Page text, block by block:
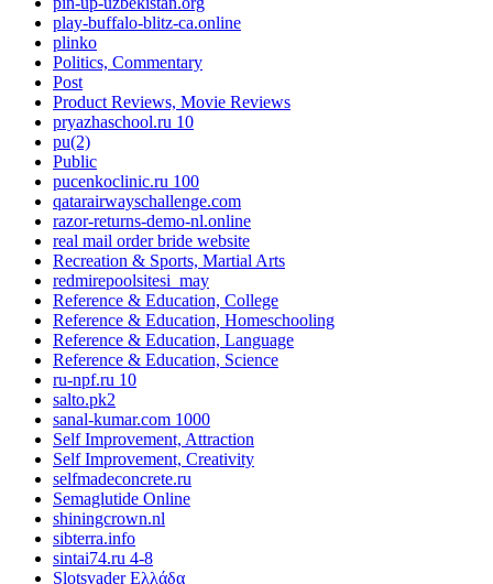
play-buffalo-blitz-ca.online
plinko
Politics, Commentary
Post
Product Reviews, Movie Reviews
pryazhaschool.ru 10
pu(2)
Public
pucenkoclinic.ru 100
qatarairwayschallenge.com
razor-returns-demo-nl.online
real mail order bride website
Recreation & Sports, Martial Arts
redmirepoolsitesi_may
Reference & Education, College
Reference & Education, Homeschooling
Reference & Education, Language
Reference & Education, Science
ru-npf.ru 10
salto.pk2
sanal-kumar.com 1000
Self Improvement, Attraction
Self Improvement, Creativity
selfmadeconcrete.ru
Semaglutide Online
shiningcrown.nl
sibterra.info
sintai74.ru 4-8
Slotsvader Ελλάδα